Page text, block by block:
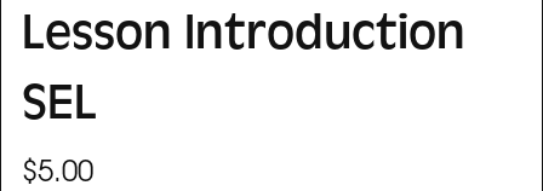
Lesson Introduction
SEL
$5.00